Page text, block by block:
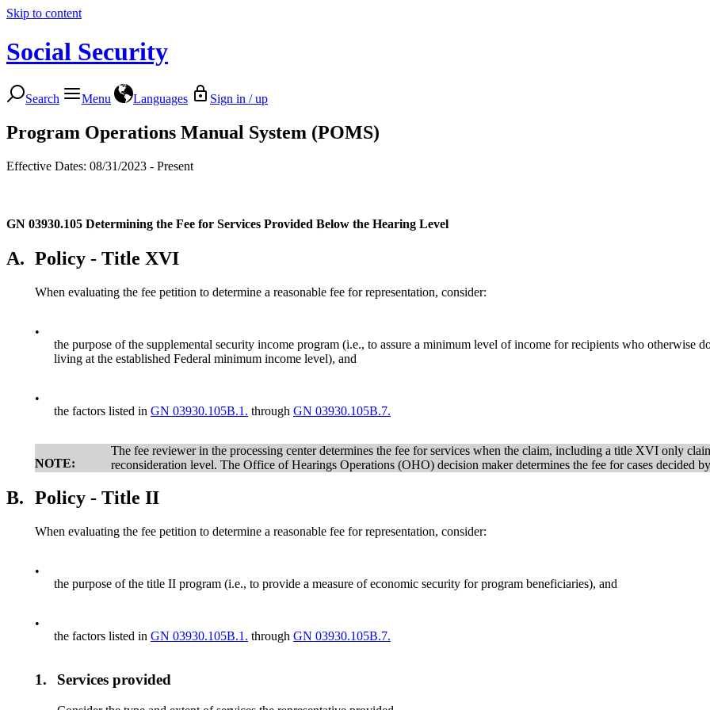
Skip to content
Social Security
Search Menu Languages Sign in / up
Program Operations Manual System (POMS)
Effective Dates: 08/31/2023 - Present
GN 03930.105 Determining the Fee for Services Provided Below the Hearing Level
A. Policy - Title XVI
When evaluating the fee petition to determine a reasonable fee for representation, consider:
•
the purpose of the supplemental security income program (i.e., to assure a minimum level of income for recipients who otherwise
living at the established Federal minimum income level), and
•
the factors listed in GN 03930.105B.1. through GN 03930.105B.7.
NOTE:
The fee reviewer in the processing center determines the fee for services when the claim, including a title XVI only
reconsideration level. The Office of Hearings Operations (OHO) decision maker determines the fee for cases decided
B. Policy - Title II
When evaluating the fee petition to determine a reasonable fee for representation, consider:
•
the purpose of the title II program (i.e., to provide a measure of economic security for program beneficiaries), and
•
the factors listed in GN 03930.105B.1. through GN 03930.105B.7.
1. Services provided